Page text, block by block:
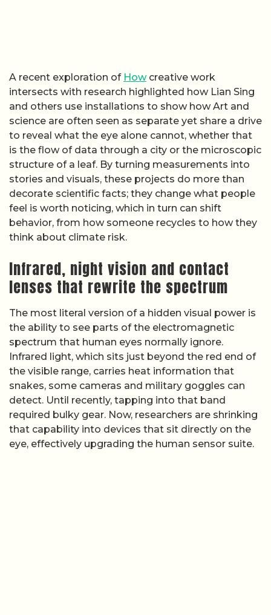
A recent exploration of Howcreative work
intersects with research highlighted how Lian Sing
and others use installations to show how Art and
science are often seen as separate yet share a drive
to reveal what the eye alone cannot, whether that
is the flow of data through a city or the microscopic
structure of a leaf. By turning measurements into
stories and visuals, these projects do more than
decorate scientific facts; they change what people
feel is worth noticing, which in turn can shift
behavior, from how someone recycles to how they
think about climate risk.
Infrared, night vision and contact
lenses that rewrite the spectrum
The most literal version of a hidden visual power is
the ability to see parts of the electromagnetic
spectrum that human eyes normally ignore.
Infrared light, which sits just beyond the red end of
the visible range, carries heat information that
snakes, some cameras and military goggles can
detect. Until recently, tapping into that band
required bulky gear. Now, researchers are shrinking
that capability into devices that sit directly on the
eye, effectively upgrading the human sensor suite.